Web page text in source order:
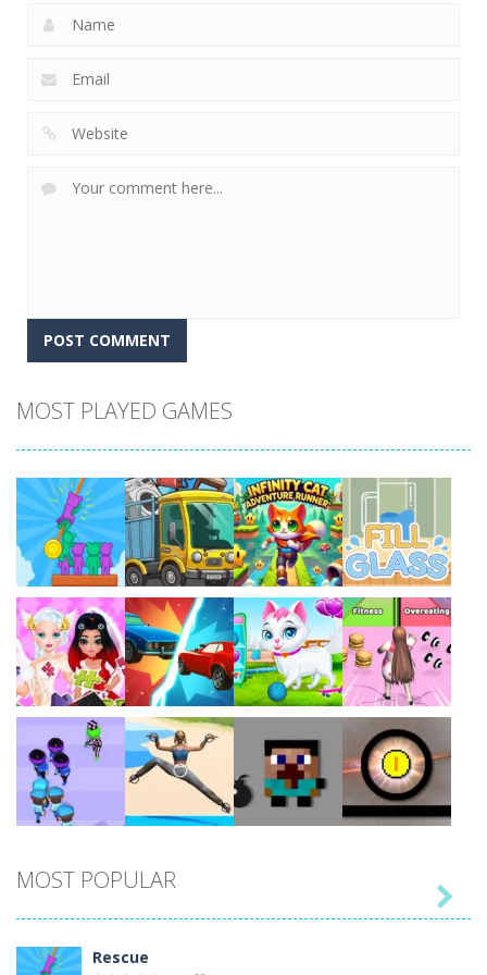
MOST PLAYED GAMES
Play Play Play Play
Play Play Play Play
Play Play Play Play
MOST POPULAR
Rescue
